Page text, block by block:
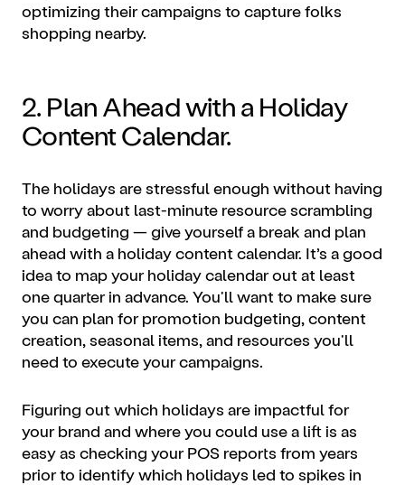
optimizing their campaigns to capture folks
shopping nearby.
2. Plan Ahead with a Holiday
Content Calendar.
The holidays are stressful enough without having
to worry about last-minute resource scrambling
and budgeting — give yourself a break and plan
ahead with a holiday content calendar. It’s a good
idea to map your holiday calendar out at least
one quarter in advance. You'll want to make sure
you can plan for promotion budgeting, content
creation, seasonal items, and resources you'll
need to execute your campaigns.
Figuring out which holidays are impactful for
your brand and where you could use a lift is as
easy as checking your POS reports from years
prior to identify which holidays led to spikes in